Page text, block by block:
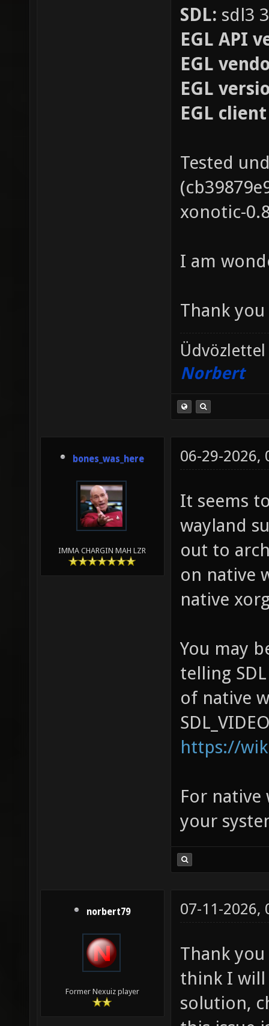
SDL: sdl3
EGL API
EGL
EGL
EGL
Tested
xonotic-
I am
Thank
Norbert
bones_was_here
IMMA CHARGIN MAH LZR
06-29-2026,
It seems
wayland
out to
on native
native
You may
telling
of native
https://
For native
your
norbert79
Former Nexuiz player
07-11-2026,
Thank
think I will
solution,